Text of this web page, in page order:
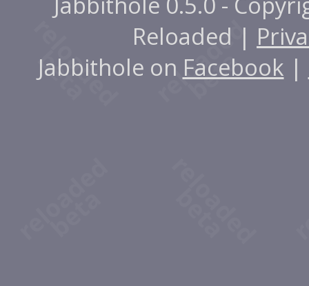
Reloaded |
Jabbithole on Facebook |